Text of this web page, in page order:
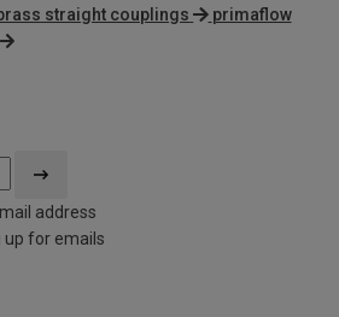
straight couplings
primaflow
address
up for emails